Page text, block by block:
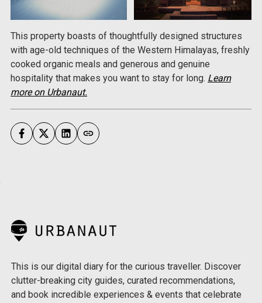
This property boasts of thoughtfully designed structures
with age-old techniques of the Western Himalayas, freshly
cooked organic meals and generous and genuine
hospitality that makes you want to stay for long. Learn
more on Urbanaut.
This is our digital diary for the curious traveller. Discover
clutter-breaking city guides, curated recommendations,
and book incredible experiences & events that celebrate